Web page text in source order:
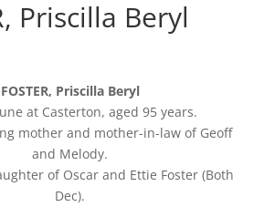
Priscilla Beryl
FOSTER, Priscilla Beryl
at Casterton, aged 95 years.
mother and mother-in-law of Geoff
and Melody.
of Oscar and Ettie Foster (Both
Dec).